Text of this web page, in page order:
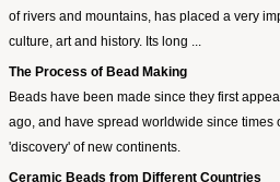
of rivers and mountains, has placed a very
culture, art and history. Its long ...
The Process of Bead Making
Beads have been made since they first
ago, and have spread worldwide since times
'discovery' of new continents.
Ceramic Beads from Different Countries